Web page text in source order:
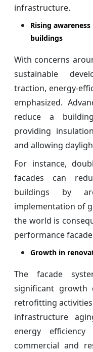
infrastructure.
Rising
buildings
With concerns
sustainable
traction, energy-
emphasized.
reduce a
providing
and allowing
For instance,
facades can
buildings by
implementation of
the world is
performance
Growth in
The facade
significant growth
retrofitting
infrastructure
energy
commercial and